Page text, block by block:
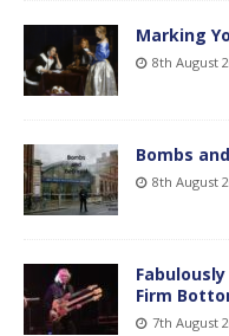
Marking
8th August
Bombs
8th August
Firm
7th August